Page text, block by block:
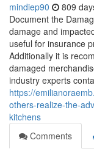
mindiep90 809
Document the
damage and
useful for insurance
Additionally it is
damaged
industry experts
https://
others-realize-the-
kitchens
Comments